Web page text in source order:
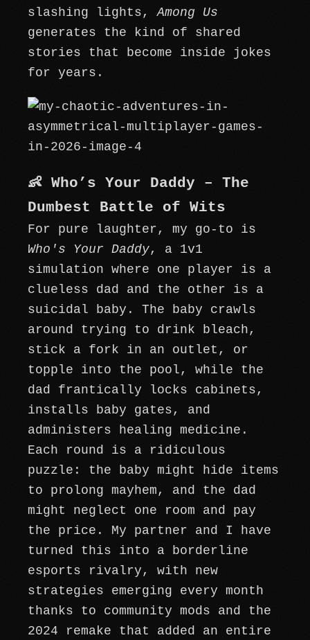
slashing lights,Among Us
generates the kind of shared
stories that become inside jokes
for years.
👶 Who’s Your Daddy – The
Dumbest Battle of Wits
For pure laughter, my go-to is
Who's Your Daddy, a 1v1
simulation where one player is a
clueless dad and the other is a
suicidal baby. The baby crawls
around trying to drink bleach,
stick a fork in an outlet, or
topple into the pool, while the
dad frantically locks cabinets,
installs baby gates, and
administers healing medicine.
Each round is a ridiculous
puzzle: the baby might hide items
to prolong mayhem, and the dad
might neglect one room and pay
the price. My partner and I have
turned this into a borderline
esports rivalry, with new
strategies emerging every month
thanks to community mods and the
2024 remake that added an entire